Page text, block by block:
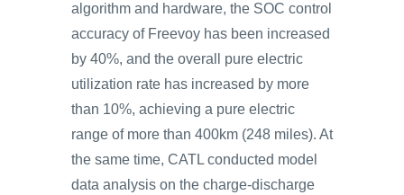
algorithm and hardware, the SOC control
accuracy of Freevoy has been increased
by 40%, and the overall pure electric
utilization rate has increased by more
than 10%, achieving a pure electric
range of more than 400km (248 miles). At
the same time, CATL conducted model
data analysis on the charge-discharge